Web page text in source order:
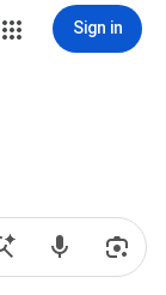
Sign in